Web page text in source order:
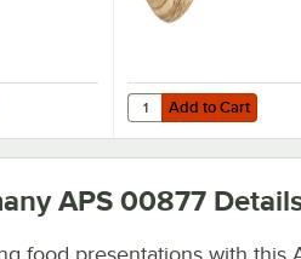
x 6 1/2" x 1/2" Olive Wood Organic
Add to Cart
Quantity for APS 16
Add to Cart
APS 00877
food presentations with this